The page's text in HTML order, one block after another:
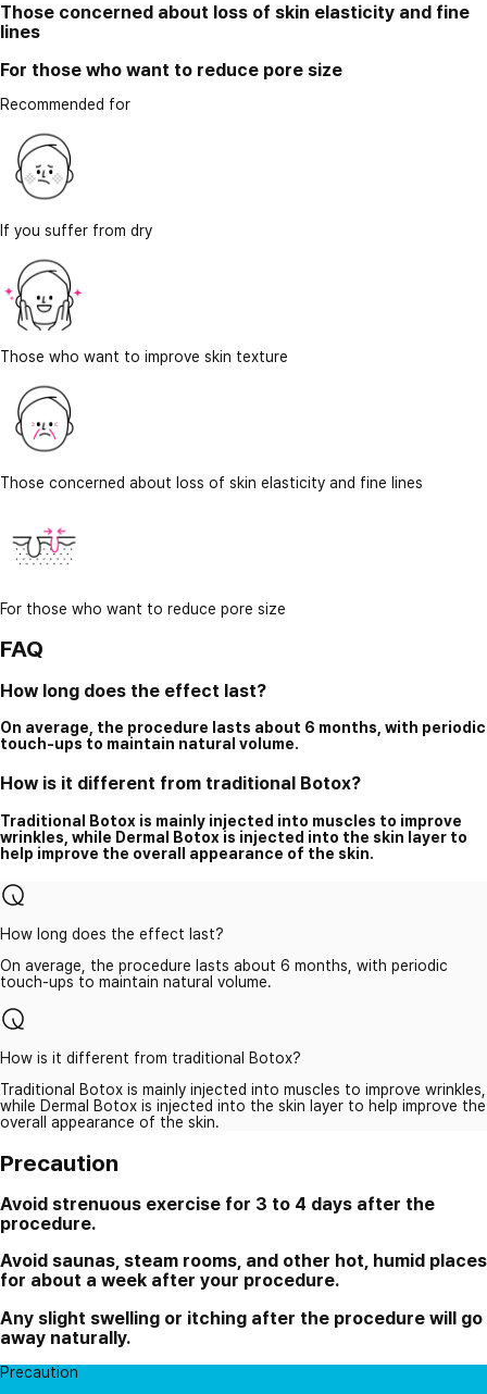
Those concerned about loss of skin elasticity and fine
lines
For those who want to reduce pore size
Recommended for
If you suffer from dry
Those who want to improve skin texture
Those concerned about loss of skin elasticity and fine lines
For those who want to reduce pore size
FAQ
How long does the effect last?
On average, the procedure lasts about 6 months, with periodic
touch-ups to maintain natural volume.
How is it different from traditional Botox?
Traditional Botox is mainly injected into muscles to improve
wrinkles, while Dermal Botox is injected into the skin layer to
help improve the overall appearance of the skin.
How long does the effect last?
On average, the procedure lasts about 6 months, with periodic
touch-ups to maintain natural volume.
How is it different from traditional Botox?
Traditional Botox is mainly injected into muscles to improve wrinkles,
while Dermal Botox is injected into the skin layer to help improve the
overall appearance of the skin.
Precaution
Avoid strenuous exercise for 3 to 4 days after the
procedure.
Avoid saunas, steam rooms, and other hot, humid places
for about a week after your procedure.
Any slight swelling or itching after the procedure will go
away naturally.
Precaution